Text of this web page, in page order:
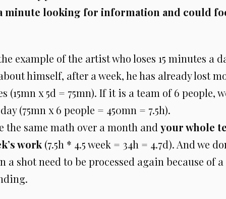
minute looking for information and could
example of the artist who loses 15 minutes a
himself, after a week, he has already lost
(15mn x 5d = 75mn). If it is a team of 6 people,
(75mn x 6 people = 450mn = 7.5h).
the same math over a month and your whole
work (7.5h * 4.5 week = 34h = 4.7d). And we
a shot need to be processed again because of a